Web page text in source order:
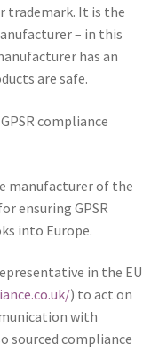
trademark. It is the
– in this
has an
are safe.
compliance
manufacturer of the
ensuring GPSR
into Europe.
in the EU
) to act on
with
sourced compliance